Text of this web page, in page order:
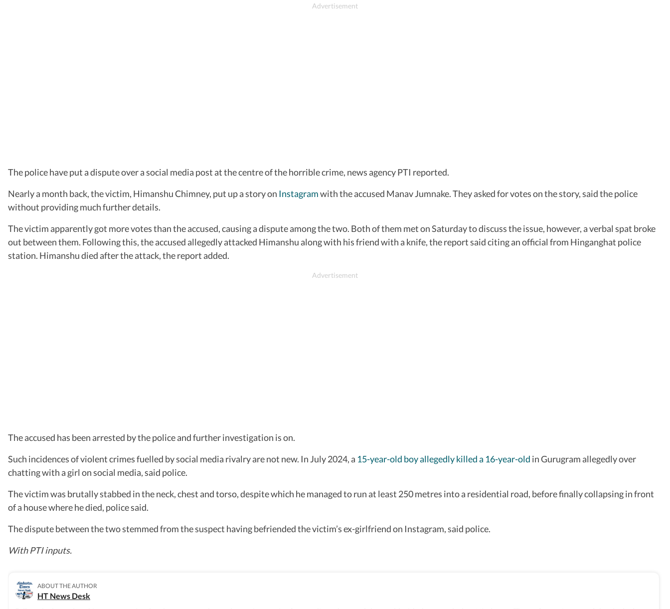
The police have put a dispute over a social media post at the centre of the horrible crime, news agency PTI reported.
Nearly a month back, the victim, Himanshu Chimney, put up a story on Instagramwith the accused Manav Jumnake. They asked for votes on the story, said the police
without providing much further details.
The victim apparently got more votes than the accused, causing a dispute among the two. Both of them met on Saturday to discuss the issue, however, a verbal spat broke
out between them. Following this, the accused allegedly attacked Himanshu along with his friend with a knife, the report said citing an official from Hinganghat police
station. Himanshu died after the attack, the report added.
The accused has been arrested by the police and further investigation is on.
Such incidences of violent crimes fuelled by social media rivalry are not new. In July 2024, a 15-year-old boy allegedly killed a 16-year-old in Gurugram allegedly over
chatting with a girl on social media, said police.
The victim was brutally stabbed in the neck, chest and torso, despite which he managed to run at least 250 metres into a residential road, before finally collapsing in front
of a house where he died, police said.
The dispute between the two stemmed from the suspect having befriended the victim’s ex-girlfriend on Instagram, said police.
With PTI inputs.
ABOUT THE AUTHOR
HT News Desk